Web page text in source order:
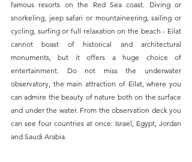
famous resorts on the Red Sea coast. Diving or
snorkeling, jeep safari or mountaineering, sailing or
cycling, surfing or full relaxation on the beach - Eilat
cannot boast of historical and architectural
monuments, but it offers a huge choice of
entertainment. Do not miss the underwater
observatory, the main attraction of Eilat, where you
can admire the beauty of nature both on the surface
and under the water. From the observation deck you
can see four countries at once: Israel, Egypt, Jordan
and Saudi Arabia.